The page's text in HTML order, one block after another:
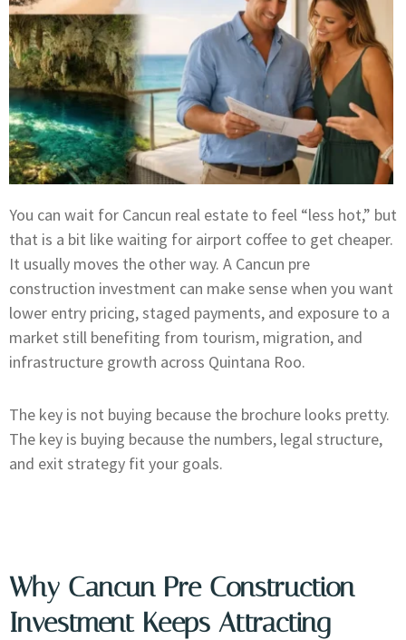
You can wait for Cancun real estate to feel “less hot,” but
that is a bit like waiting for airport coffee to get cheaper.
It usually moves the other way. A Cancun pre
construction investment can make sense when you want
lower entry pricing, staged payments, and exposure to a
market still benefiting from tourism, migration, and
infrastructure growth across Quintana Roo.
The key is not buying because the brochure looks pretty.
The key is buying because the numbers, legal structure,
and exit strategy fit your goals.
Why Cancun Pre Construction
Investment Keeps Attracting